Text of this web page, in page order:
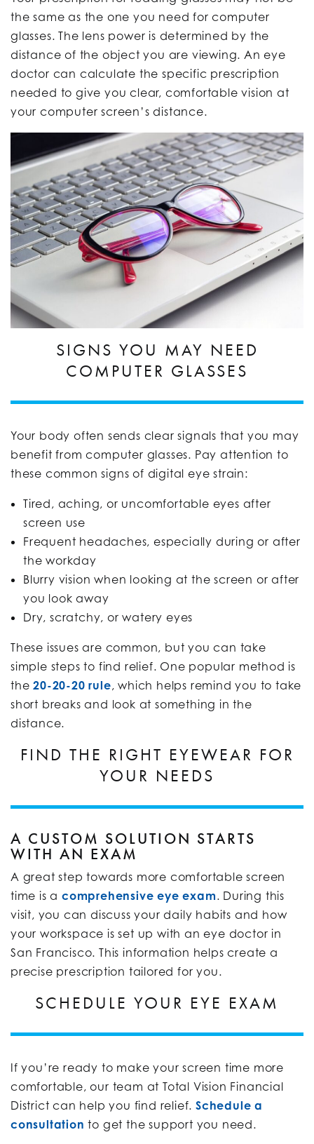
the same as the one you need for computer
glasses. The lens power is determined by the
distance of the object you are viewing. An eye
doctor can calculate the specific prescription
needed to give you clear, comfortable vision at
your computer screen’s distance.
SIGNS YOU MAY NEED
COMPUTER GLASSES
Your body often sends clear signals that you may
benefit from computer glasses. Pay attention to
these common signs of digital eye strain:
Tired, aching, or uncomfortable eyes after
screen use
Frequent headaches, especially during or after
the workday
Blurry vision when looking at the screen or after
you look away
Dry, scratchy, or watery eyes
These issues are common, but you can take
simple steps to find relief. One popular method is
the20-20-20 rule, which helps remind you to take
short breaks and look at something in the
distance.
FIND THE RIGHT EYEWEAR FOR
YOUR NEEDS
A CUSTOM SOLUTION STARTS
WITH AN EXAM
A great step towards more comfortable screen
time is a comprehensive eye exam. During this
visit, you can discuss your daily habits and how
your workspace is set up with an eye doctor in
San Francisco. This information helps create a
precise prescription tailored for you.
SCHEDULE YOUR EYE EXAM
If you’re ready to make your screen time more
comfortable, our team at Total Vision Financial
District can help you find relief.Schedule a
consultation to get the support you need.